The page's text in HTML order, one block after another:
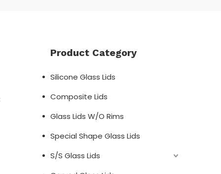
Product Category
Silicone Glass Lids
Composite Lids
Glass Lids W/O Rims
Special Shape Glass Lids
S/S Glass Lids